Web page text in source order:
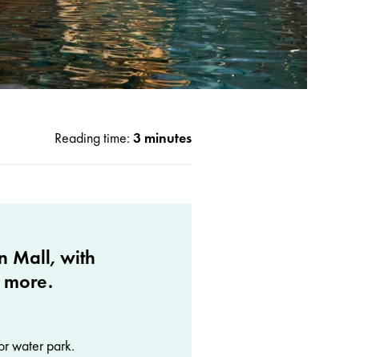
Reading time: 3 minutes
Mall, with
water park.